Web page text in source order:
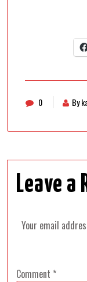
0 By
Leave a
Your email
Comment *